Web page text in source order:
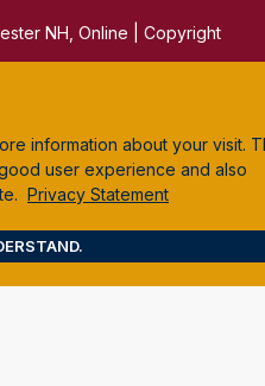
NH, Online | Copyright
information about your visit.
user experience and also
Privacy Statement